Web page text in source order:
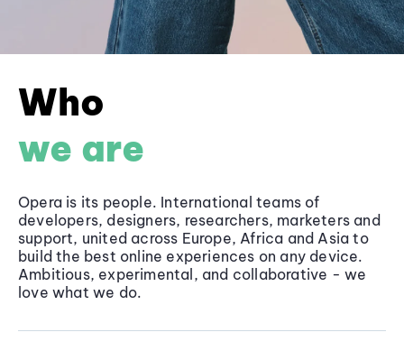
Who
we are
Opera is its people. International teams of
developers, designers, researchers, marketers and
support, united across Europe, Africa and Asia to
build the best online experiences on any device.
Ambitious, experimental, and collaborative - we
love what we do.